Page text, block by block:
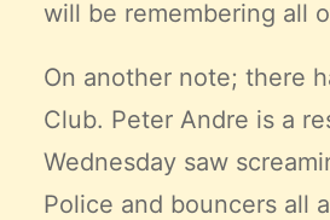
will be remembering all
On another note; there
Club. Peter Andre is a
Wednesday saw
Police and bouncers all